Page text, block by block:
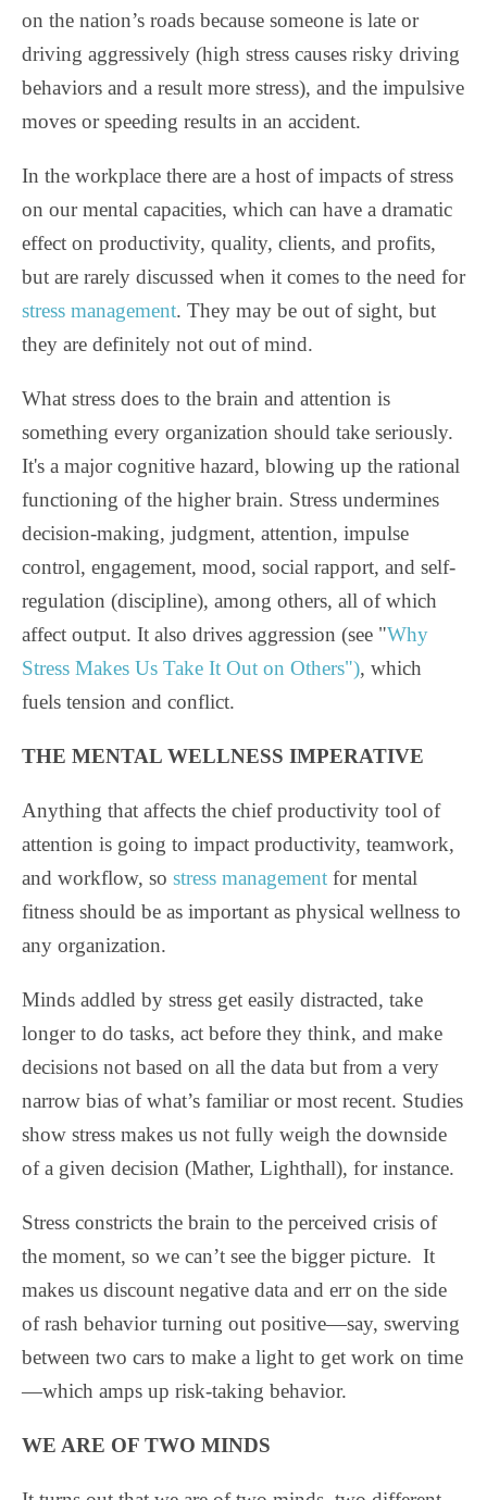
on the nation’s roads because someone is late or
driving aggressively (high stress causes risky driving
behaviors and a result more stress), and the impulsive
moves or speeding results in an accident.
In the workplace there are a host of impacts of stress
on our mental capacities, which can have a dramatic
effect on productivity, quality, clients, and profits,
but are rarely discussed when it comes to the need for
stress management. They may be out of sight, but
they are definitely not out of mind.
What stress does to the brain and attention is
something every organization should take seriously.
It's a major cognitive hazard, blowing up the rational
functioning of the higher brain. Stress undermines
decision-making, judgment, attention, impulse
control, engagement, mood, social rapport, and self-
regulation (discipline), among others, all of which
affect output. It also drives aggression (see "Why
Stress Makes Us Take It Out on Others"), which
fuels tension and conflict.
THE MENTAL WELLNESS IMPERATIVE
Anything that affects the chief productivity tool of
attention is going to impact productivity, teamwork,
and workflow, so stress management for mental
fitness should be as important as physical wellness to
any organization.
Minds addled by stress get easily distracted, take
longer to do tasks, act before they think, and make
decisions not based on all the data but from a very
narrow bias of what’s familiar or most recent. Studies
show stress makes us not fully weigh the downside
of a given decision (Mather, Lighthall), for instance.
Stress constricts the brain to the perceived crisis of
the moment, so we can’t see the bigger picture. It
makes us discount negative data and err on the side
of rash behavior turning out positive—say, swerving
between two cars to make a light to get work on time
—which amps up risk-taking behavior.
WE ARE OF TWO MINDS